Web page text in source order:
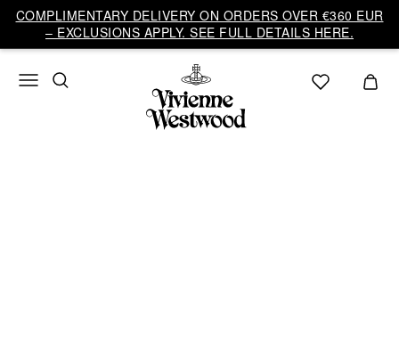
COMPLIMENTARY DELIVERY ON ORDERS OVER €360 EUR
– EXCLUSIONS APPLY. SEE FULL DETAILS HERE.